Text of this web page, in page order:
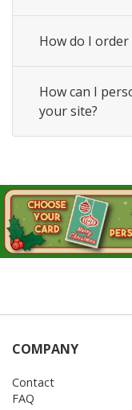
How do I order
How can I
your site?
COMPANY
Contact
FAQ